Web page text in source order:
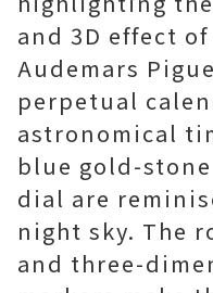
and 3D effect
Audemars
perpetual
astronomical
blue gold-
dial are
night sky. The
and three-